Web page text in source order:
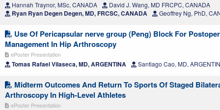
Hannah Traynor, MSc, CANADA David J. Wang, MD FRCPC, CANADA
Ryan Ryan Degen Degen, MD, FRCSC, CANADA Geoffrey Ng, PhD,
Use Of Pericapsular nerve group (Peng) Block For
Management In Hip Arthroscopy
ePoster Presentation
Tomas Rafael Vilaseca, MD, ARGENTINA Santiago Cao, MD,
Midterm Outcomes And Return To Sports Of Staged
Arthroscopy In High-Level Athletes
ePoster Presentation